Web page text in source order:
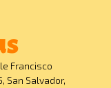
Francisco
San Salvador,